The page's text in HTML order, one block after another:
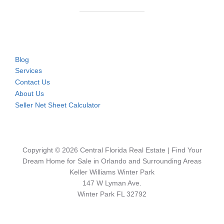
Blog
Services
Contact Us
About Us
Seller Net Sheet Calculator
Copyright © 2026 Central Florida Real Estate | Find Your
Dream Home for Sale in Orlando and Surrounding Areas
Keller Williams Winter Park
147 W Lyman Ave.
Winter Park FL 32792